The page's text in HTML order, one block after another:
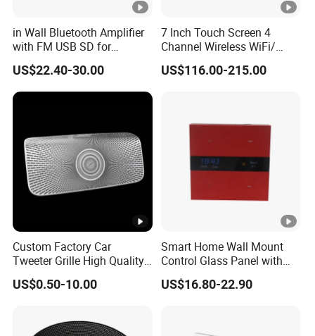
in Wall Bluetooth Amplifier
with FM USB SD for
Background Music System
US$22.40-30.00
7 Inch Touch Screen 4
Channel Wireless WiFi/
Blue-Tooth/ USB Wall
Amplifier for Multi Room
US$116.00-215.00
Custom Factory Car
Tweeter Grille High Quality
Speaker
US$0.50-10.00
Smart Home Wall Mount
Control Glass Panel with
Tuya /Light Switches and
0.99 Inch LED Display
US$16.80-22.90